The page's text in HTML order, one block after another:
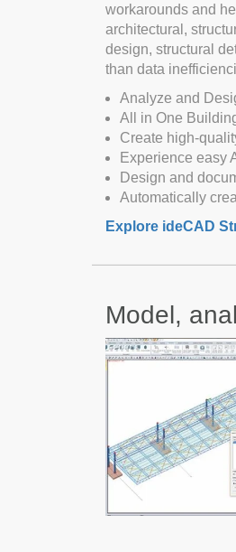
workarounds and
architectural,
design, structural
than data
Analyze and
All in One
Create high-
Experience easy
Design and
Automatically
Explore ideCAD
Model,